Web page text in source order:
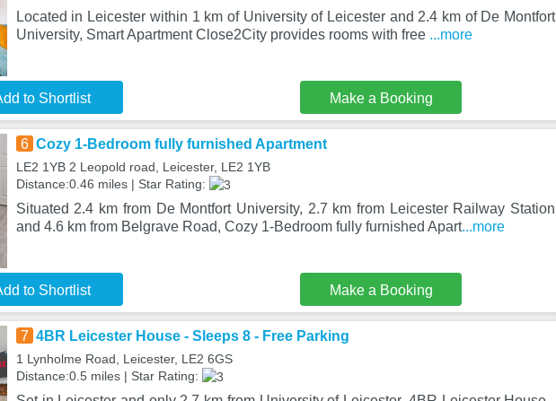
Located in Leicester within 1 km of University of Leicester and 2.4 km of De Montfort
University, Smart Apartment Close2City provides rooms with free ...more
to Shortlist Make a Booking
6 Cozy 1-Bedroom fully furnished Apartment
LE2 1YB 2 Leopold road, Leicester, LE2 1YB
Distance:0.46 miles | Star Rating:
Situated 2.4 km from De Montfort University, 2.7 km from Leicester Railway Station
and 4.6 km from Belgrave Road, Cozy 1-Bedroom fully furnished Apart...more
to Shortlist Make a Booking
7 4BR Leicester House - Sleeps 8 - Free Parking
1 Lynholme Road, Leicester, LE2 6GS
Distance:0.5 miles | Star Rating: